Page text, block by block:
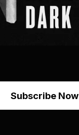
Subscribe Now